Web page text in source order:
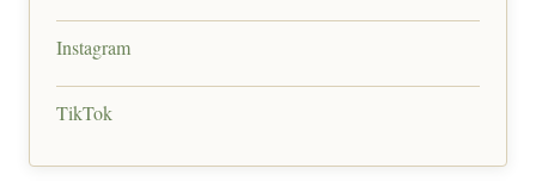
Instagram
TikTok